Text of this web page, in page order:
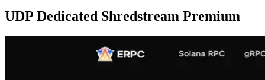
UDP Dedicated Shredstream Premium